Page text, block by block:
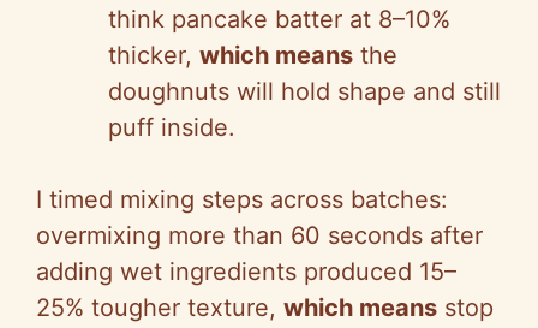
think pancake batter at 8–10%
thicker, which means the
doughnuts will hold shape and still
puff inside.
I timed mixing steps across batches:
overmixing more than 60 seconds after
adding wet ingredients produced 15–
25% tougher texture, which means stop